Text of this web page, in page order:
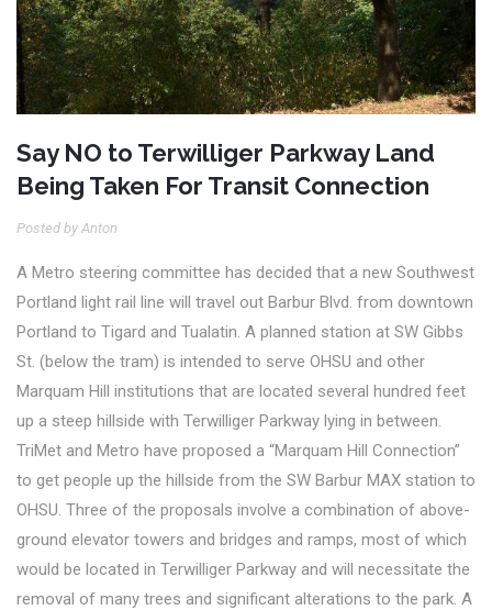
Say NO to Terwilliger Parkway Land
Being Taken For Transit Connection
Posted by Anton
A Metro steering committee has decided that a new Southwest
Portland light rail line will travel out Barbur Blvd. from downtown
Portland to Tigard and Tualatin. A planned station at SW Gibbs
St. (below the tram) is intended to serve OHSU and other
Marquam Hill institutions that are located several hundred feet
up a steep hillside with Terwilliger Parkway lying in between.
TriMet and Metro have proposed a “Marquam Hill Connection”
to get people up the hillside from the SW Barbur MAX station to
OHSU. Three of the proposals involve a combination of above-
ground elevator towers and bridges and ramps, most of which
would be located in Terwilliger Parkway and will necessitate the
removal of many trees and significant alterations to the park. A